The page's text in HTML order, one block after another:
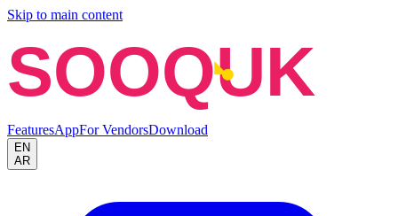
Skip to main content
SOOQUK
FeaturesAppFor VendorsDownload
EN
AR